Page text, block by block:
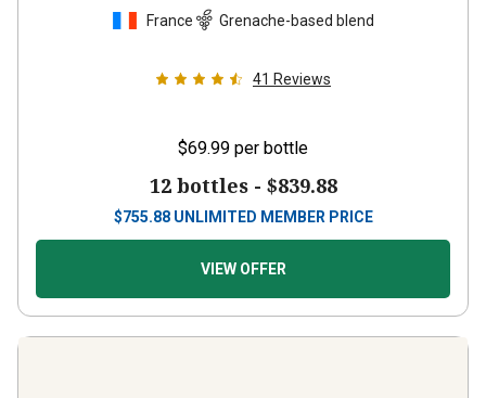
France Grenache-based blend
41 Reviews
$69.99 per bottle
12 bottles - $839.88
$755.88 UNLIMITED MEMBER PRICE
VIEW OFFER